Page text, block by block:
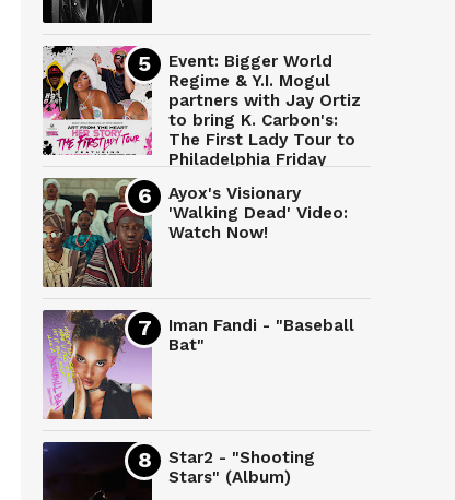
Event: Bigger World
Regime & Y.I. Mogul
partners with Jay Ortiz
to bring K. Carbon's:
The First Lady Tour to
Philadelphia Friday
March 28th
Ayox's Visionary
'Walking Dead' Video:
Watch Now!
Iman Fandi - "Baseball
Bat"
Star2 - "Shooting
Stars" (Album)